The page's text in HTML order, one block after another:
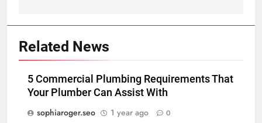
Related News
5 Commercial Plumbing Requirements That
Your Plumber Can Assist With
sophiaroger.seo
1 year ago 0